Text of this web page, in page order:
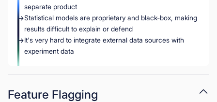
separate product
Statistical models are proprietary and black-box, making
results difficult to explain or defend
It's very hard to integrate external data sources with
experiment data
Feature Flagging